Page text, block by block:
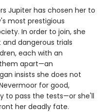
Jupiter has chosen her to
most prestigious
In order to join, she
dangerous trials
each with an
apart—an
insists she does not
for good,
to pass the tests—or she'll
her deadly fate.